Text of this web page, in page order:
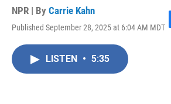
NPR | By Carrie Kahn
Published September 28, 2025 at 6:04 AM MDT
LISTEN • 5:35